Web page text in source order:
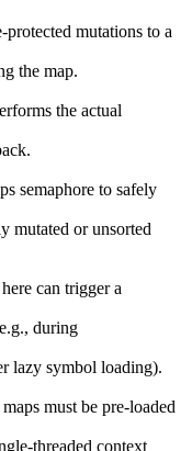
mutations to a
the map.
the actual
semaphore to safely
mutated or unsorted
can trigger a
during
lazy symbol loading).
must be pre-loaded
threaded context